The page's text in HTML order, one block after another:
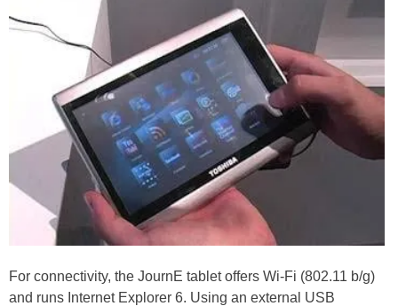
For connectivity, the JournE tablet offers Wi-Fi (802.11 b/g)
and runs Internet Explorer 6. Using an external USB